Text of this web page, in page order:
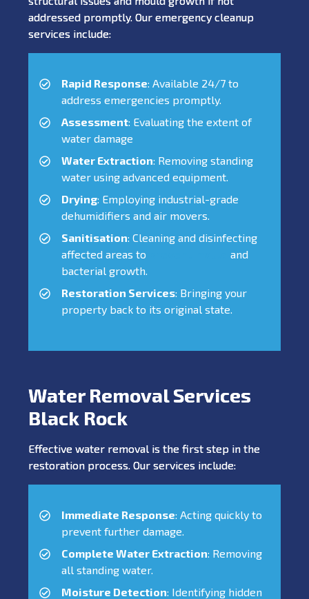
addressed promptly. Our emergency cleanup
services include:
Rapid Response: Available 24/7 to
address emergencies promptly.
Assessment: Evaluating the extent of
water damage
Water Extraction: Removing standing
water using advanced equipment.
Drying: Employing industrial-grade
dehumidifiers and air movers.
Sanitisation: Cleaning and disinfecting
affected areas to
and
bacterial growth.
Restoration Services: Bringing your
property back to its original state.
Water Removal Services
Black Rock
Effective water removal is the first step in the
restoration process. Our services include:
Immediate Response: Acting quickly to
prevent further damage.
Complete Water Extraction: Removing
all standing water.
Moisture Detection: Identifying hidden